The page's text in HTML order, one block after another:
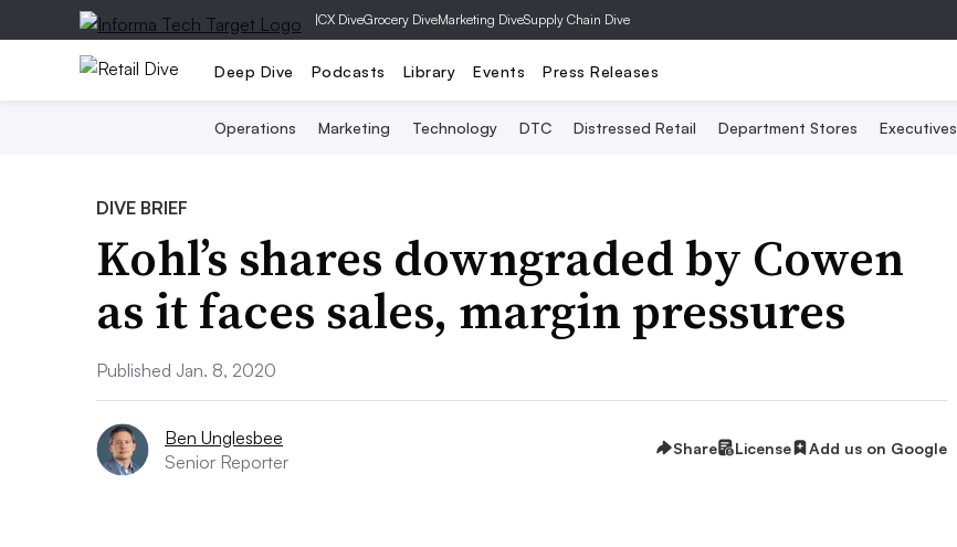
|CX DiveGrocery DiveMarketing DiveSupply Chain Dive
Deep Dive Podcasts Library Events Press Releases
Operations Marketing Technology DTC Distressed Retail Department Stores Executives
DIVE BRIEF
Kohl’s shares downgraded by Cowen
as it faces sales, margin pressures
Published Jan. 8, 2020
Ben Unglesbee
Senior Reporter
Share License Add us on Google